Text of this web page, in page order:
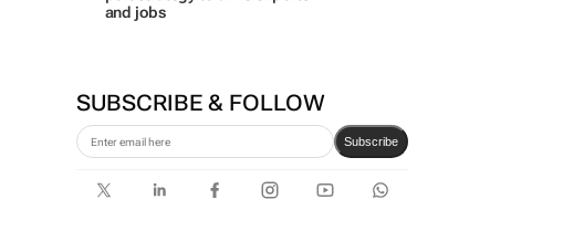
port strategy to drive exports
and jobs